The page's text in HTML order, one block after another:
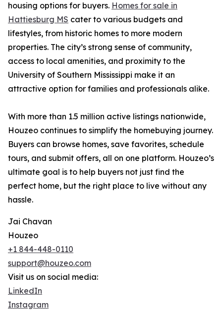
housing options for buyers. Homes for sale in
Hattiesburg MS cater to various budgets and
lifestyles, from historic homes to more modern
properties. The city’s strong sense of community,
access to local amenities, and proximity to the
University of Southern Mississippi make it an
attractive option for families and professionals alike.
With more than 1.5 million active listings nationwide,
Houzeo continues to simplify the homebuying journey.
Buyers can browse homes, save favorites, schedule
tours, and submit offers, all on one platform. Houzeo’s
ultimate goal is to help buyers not just find the
perfect home, but the right place to live without any
hassle.
Jai Chavan
Houzeo
+1 844-448-0110
support@houzeo.com
Visit us on social media:
LinkedIn
Instagram